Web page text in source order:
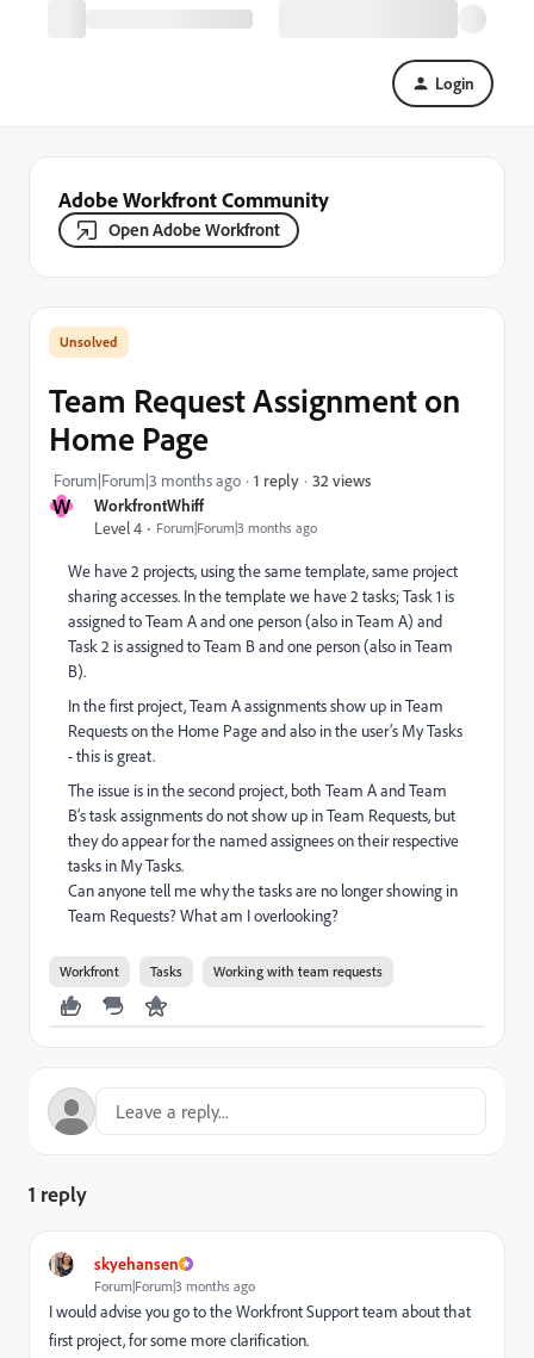
Login
Adobe Workfront Community
Open Adobe Workfront
W
WorkfrontWhiff
Level 4
Forum|Forum|3 months ago
Team Request Assignment on
Home Page
Forum|Forum|3 months ago 1 reply 32 views
We have 2 projects, using the same template, same project
sharing accesses. In the template we have 2 tasks; Task 1 is
assigned to Team A and one person (also in Team A) and
Task 2 is assigned to Team B and one person (also in Team
B).
In the first project, Team A assignments show up in Team
Requests on the Home Page and also in the user’s My Tasks
- this is great.
The issue is in the second project, both Team A and Team
B’s task assignments do not show up in Team Requests, but
they do appear for the named assignees on their respective
tasks in My Tasks.
Can anyone tell me why the tasks are no longer showing in
Team Requests? What am I overlooking?
Workfront Tasks Working with team requests
1 reply
skyehansen
Forum|Forum|3 months ago
I would advise you go to the Workfront Support team about that
first project, for some more clarification.